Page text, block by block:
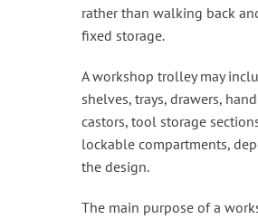
rather than walking back
fixed storage.
A workshop trolley may
shelves, trays, drawers,
castors, tool storage
lockable compartments,
the design.
The main purpose of a